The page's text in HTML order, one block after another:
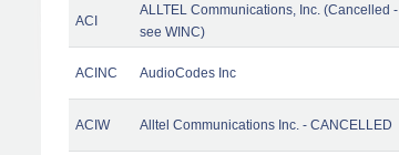
ACI
ALLTEL Communications, Inc. (Cancelled -
see WINC)
ACINC AudioCodes Inc
ACIW Alltel Communications Inc. - CANCELLED